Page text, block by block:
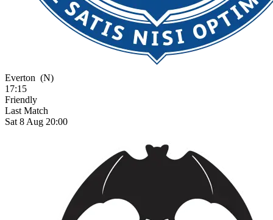
Everton (N)
17:15
Friendly
Last Match
Sat 8 Aug 20:00